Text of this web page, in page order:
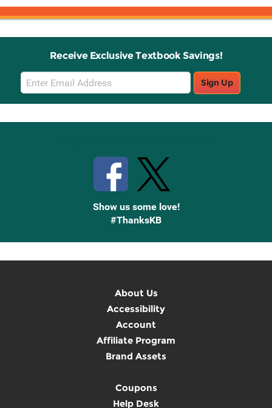
Receive Exclusive Textbook Savings!
Email
Sign
Up
Sign Up
Show us some love!
#ThanksKB
About Us
Accessibility
Account
Affiliate Program
Brand Assets
Coupons
Help Desk